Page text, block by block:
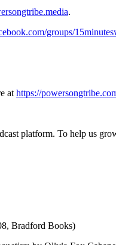
.
groups/
at https://
platform. To help us
Bradford Books)